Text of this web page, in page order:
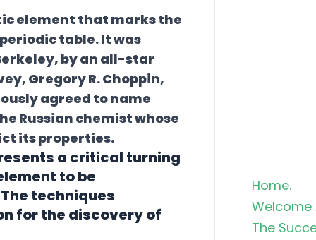
element that marks the
table. It was
by an all-star
Gregory R. Choppin,
agreed to name
Russian chemist whose
its properties.
a critical turning
to be
techniques
for the discovery of
Home.
Welcome
The